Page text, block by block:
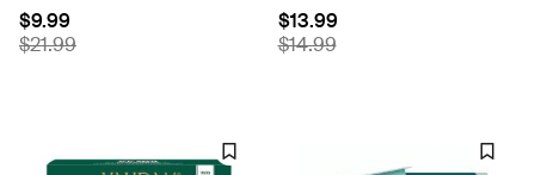
$9.99
$21.99
$13.99
$14.99